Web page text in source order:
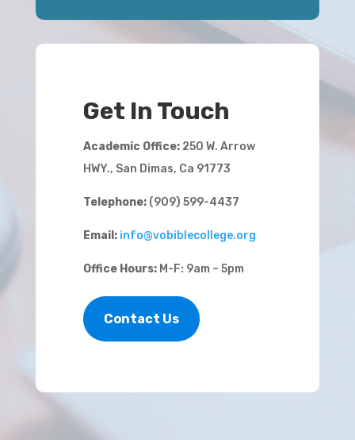
Get In Touch
Academic Office:250 W. Arrow
HWY., San Dimas, Ca 91773
Telephone:(909) 599-4437
Email: info@vobiblecollege.org
Office Hours:M-F: 9am – 5pm
Contact Us